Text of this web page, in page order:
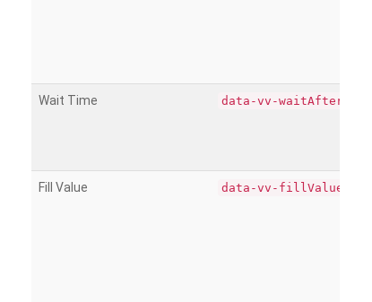
Wait Time data-vv-waitAfter
Fill Value data-vv-fillValue